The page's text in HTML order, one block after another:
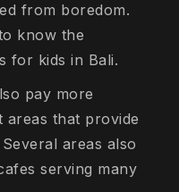
from boredom.
know the
for kids in Bali.
pay more
that provide
areas also
serving many